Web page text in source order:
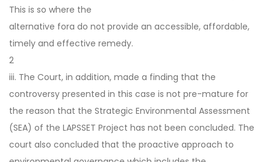
This is so where the
alternative fora do not provide an accessible, affordable,
timely and effective remedy.
2
iii. The Court, in addition, made a finding that the
controversy presented in this case is not pre-mature for
the reason that the Strategic Environmental Assessment
(SEA) of the LAPSSET Project has not been concluded. The
court also concluded that the proactive approach to